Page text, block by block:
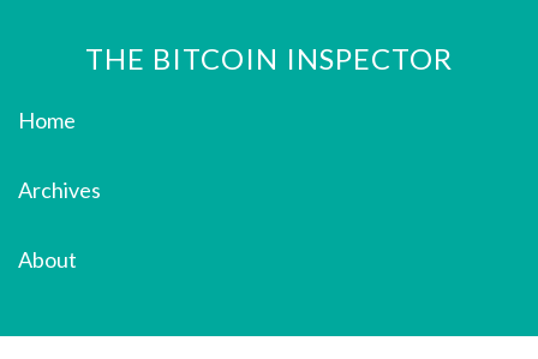
THE BITCOIN INSPECTOR
Home
Archives
About